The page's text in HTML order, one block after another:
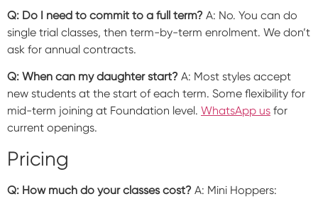
Q: Do I need to commit to a full term? A: No. You can do
single trial classes, then term-by-term enrolment. We don’t
ask for annual contracts.
Q: When can my daughter start? A: Most styles accept
new students at the start of each term. Some flexibility for
mid-term joining at Foundation level. WhatsApp us for
current openings.
Pricing
Q: How much do your classes cost? A: Mini Hoppers: